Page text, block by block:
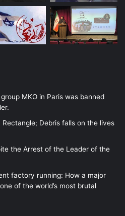
MKO in Paris was banned
Debris falls on the lives
the Arrest of the Leader of the
factory running: How a major
of the world’s most brutal